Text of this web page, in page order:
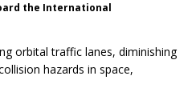
the International
orbital traffic lanes, diminishing
hazards in space,